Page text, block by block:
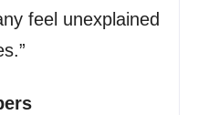
feel unexplained